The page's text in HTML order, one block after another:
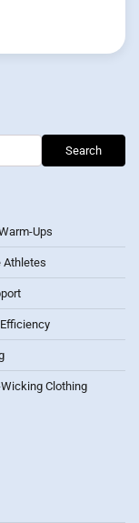
Search
Ups
Athletes
Clothing